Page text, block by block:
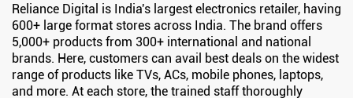
Reliance Digital is India's largest electronics retailer, having
600+ large format stores across India. The brand offers
5,000+ products from 300+ international and national
brands. Here, customers can avail best deals on the widest
range of products like TVs, ACs, mobile phones, laptops,
and more. At each store, the trained staff thoroughly